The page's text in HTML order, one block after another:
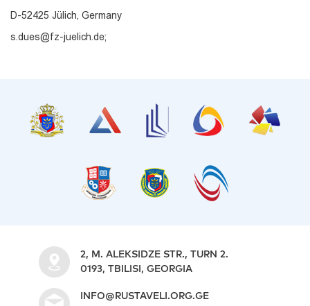
D-52425 Jülich, Germany
s.dues@fz-juelich.de;
2, M. ALEKSIDZE STR., TURN 2.
0193, TBILISI, GEORGIA
INFO@RUSTAVELI.ORG.GE